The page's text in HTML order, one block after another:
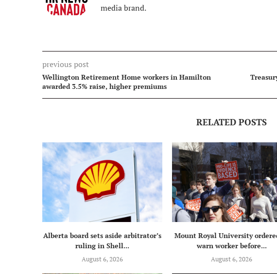
media brand.
previous post
Wellington Retirement Home workers in Hamilton
awarded 3.5% raise, higher premiums
RELATED POSTS
Alberta board sets aside arbitrator’s
ruling in Shell...
August 6, 2026
Mount Royal University
warn worker before...
August 6, 2026